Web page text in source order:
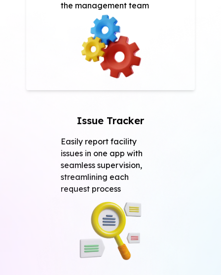
the management team
Issue Tracker
Easily report facility
issues in one app with
seamless supervision,
streamlining each
request process